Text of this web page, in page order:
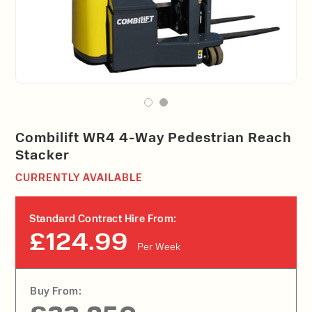
Combilift WR4 4-Way Pedestrian Reach
Stacker
CURRENTLY AVAILABLE
Standard Contract Hire From:
£124.99 Per Week
Buy From: